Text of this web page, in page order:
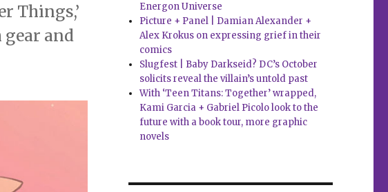
Things,’
and
Energon Universe
Picture + Panel | Damian Alexander +
Alex Krokus on expressing grief in their
comics
Slugfest | Baby Darkseid? DC’s October
solicits reveal the villain’s untold past
With ‘Teen Titans: Together’ wrapped,
Kami Garcia + Gabriel Picolo look to the
future with a book tour, more graphic
novels